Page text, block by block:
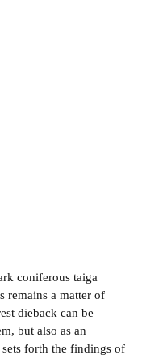
coniferous taiga
remains a matter of
dieback can be
but also as an
sets forth the findings of